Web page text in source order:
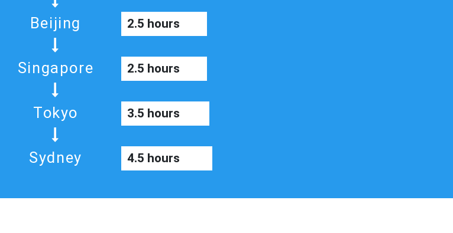
Beijing 2.5 hours
Singapore 2.5 hours
Tokyo 3.5 hours
Sydney 4.5 hours